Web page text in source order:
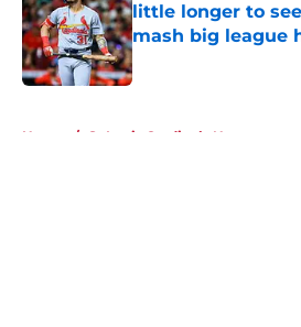
little longer to
mash big league
Published by on Invalid
Home / St Louis Cardinals News